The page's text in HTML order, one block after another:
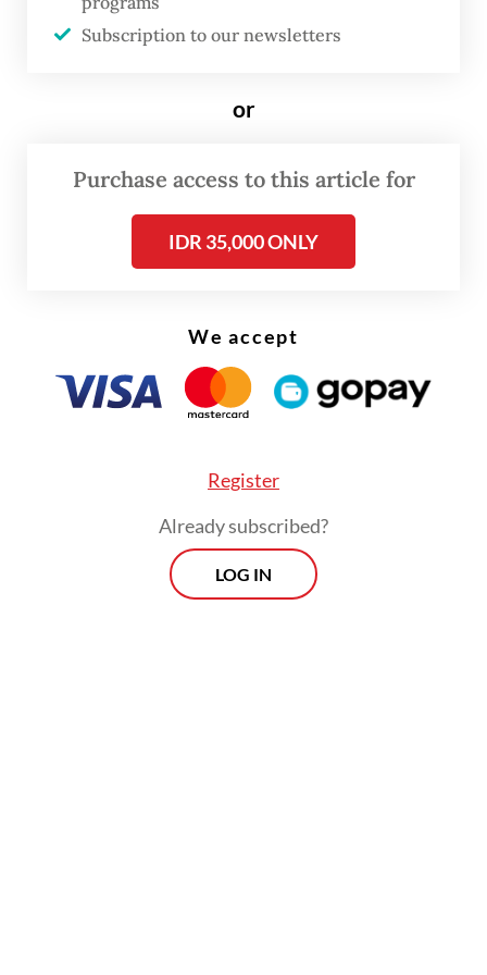
"Our economy must not only benefit a
select few. For too long, the prices of our
other parties, determined in other
profits from our natural resources has
flowed abroad and not remained in the
motherland," President
Prabowo Subianto
He framed the establishment of DSI as a
corrective action to decades of economic
"Therefore, the government has established
a one-stop shop for natural resource
Subscription to our newsletters
or
Purchase access to this article for
IDR 35,000 ONLY
We accept
Register
Already subscribed?
LOG IN